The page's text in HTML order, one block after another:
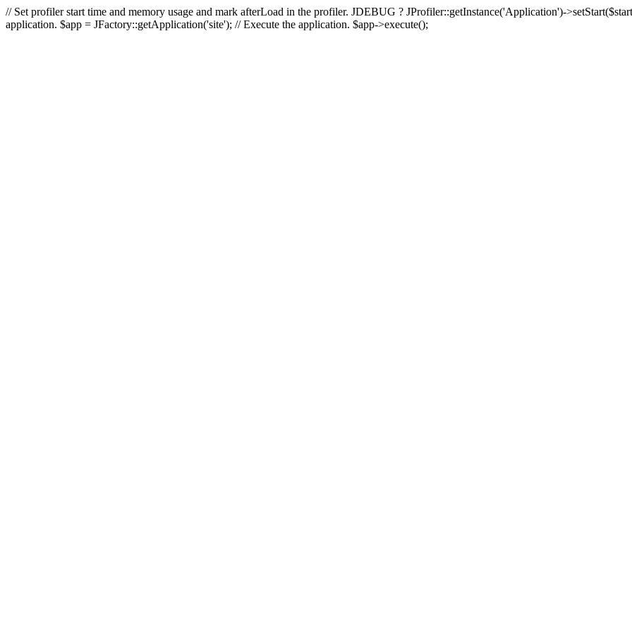
// Set profiler start time and memory usage and mark afterLoad in the profiler. JDEBUG ? JProfiler::getInstance('Application')-
application. $app = JFactory::getApplication('site'); // Execute the application. $app->execute();